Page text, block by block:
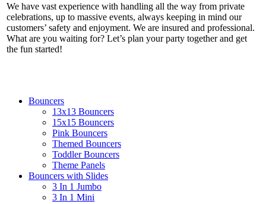
We have vast experience with handling all the way from private
celebrations, up to massive events, always keeping in mind our
customers’ safety and enjoyment. We are insured and professional.
What are you waiting for? Let’s plan your party together and get
the fun started!
Bouncers
13x13 Bouncers
15x15 Bouncers
Pink Bouncers
Themed Bouncers
Toddler Bouncers
Theme Panels
Bouncers with Slides
3 In 1 Jumbo
3 In 1 Mini